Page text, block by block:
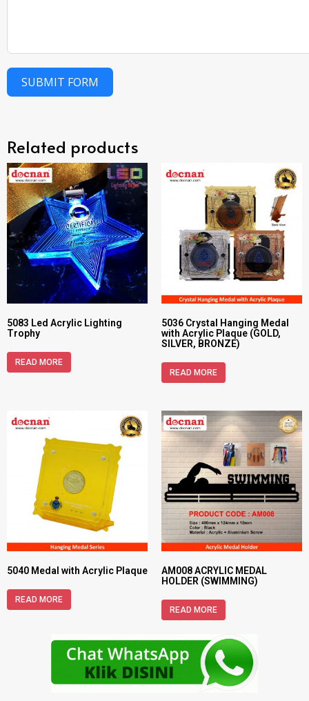
SUBMIT FORM
Related products
5083 Led Acrylic Lighting
Trophy
READ MORE
5036 Crystal Hanging Medal
with Acrylic Plaque (GOLD,
SILVER, BRONZE)
READ MORE
5040 Medal with Acrylic Plaque
READ MORE
AM008 ACRYLIC MEDAL
HOLDER (SWIMMING)
READ MORE